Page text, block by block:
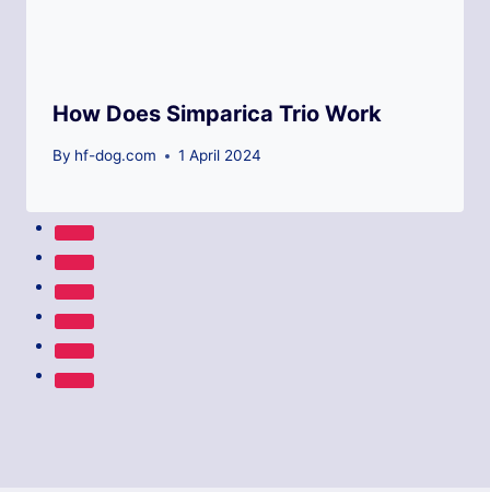
How Does Simparica Trio Work
By hf-dog.com 1 April 2024